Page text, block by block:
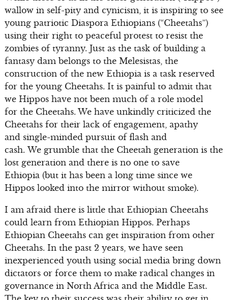
wallow in self-pity and cynicism, it is inspiring to see
young patriotic Diaspora Ethiopians (“Cheetahs”)
using their right to peaceful protest to resist the
zombies of tyranny. Just as the task of building a
fantasy dam belongs to the Melesistas, the
construction of the new Ethiopia is a task reserved
for the young Cheetahs. It is painful to admit that
we Hippos have not been much of a role model
for the Cheetahs. We have unkindly criticized the
Cheetahs for their lack of engagement, apathy
and single-minded pursuit of flash and
cash. We grumble that the Cheetah generation is the
lost generation and there is no one to save
Ethiopia (but it has been a long time since we
Hippos looked into the mirror without smoke).
I am afraid there is little that Ethiopian Cheetahs
could learn from Ethiopian Hippos. Perhaps
Ethiopian Cheetahs can get inspiration from other
Cheetahs. In the past 2 years, we have seen
inexperienced youth using social media bring down
dictators or force them to make radical changes in
governance in North Africa and the Middle East.